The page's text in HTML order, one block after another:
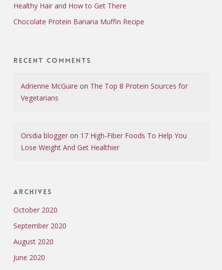
Healthy Hair and How to Get There
Chocolate Protein Banana Muffin Recipe
Recent Comments
Adrienne McGuire on The Top 8 Protein Sources for
Vegetarians
Orsdia bloggeron 17 High-Fiber Foods To Help You
Lose Weight And Get Healthier
Archives
October 2020
September 2020
August 2020
June 2020